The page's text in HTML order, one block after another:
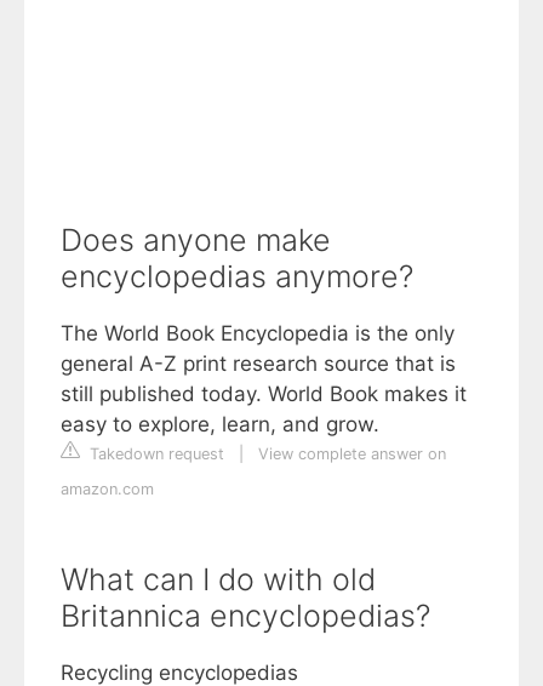
Does anyone make
encyclopedias anymore?
The World Book Encyclopedia is the only
general A-Z print research source that is
still published today. World Book makes it
easy to explore, learn, and grow.
Takedown request
View complete answer on
amazon.com
What can I do with old
Britannica encyclopedias?
Recycling encyclopedias